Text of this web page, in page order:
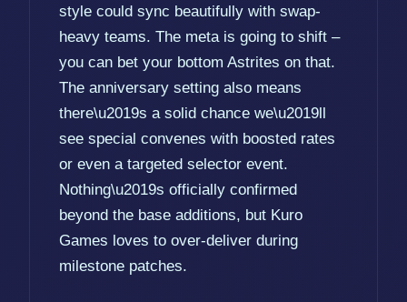
style could sync beautifully with swap-
heavy teams. The meta is going to shift –
you can bet your bottom Astrites on that.
The anniversary setting also means
there\u2019s a solid chance we\u2019ll
see special convenes with boosted rates
or even a targeted selector event.
Nothing\u2019s officially confirmed
beyond the base additions, but Kuro
Games loves to over-deliver during
milestone patches.